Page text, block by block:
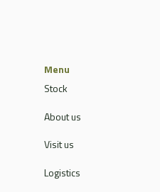
Menu
Stock
About us
Visit us
Logistics